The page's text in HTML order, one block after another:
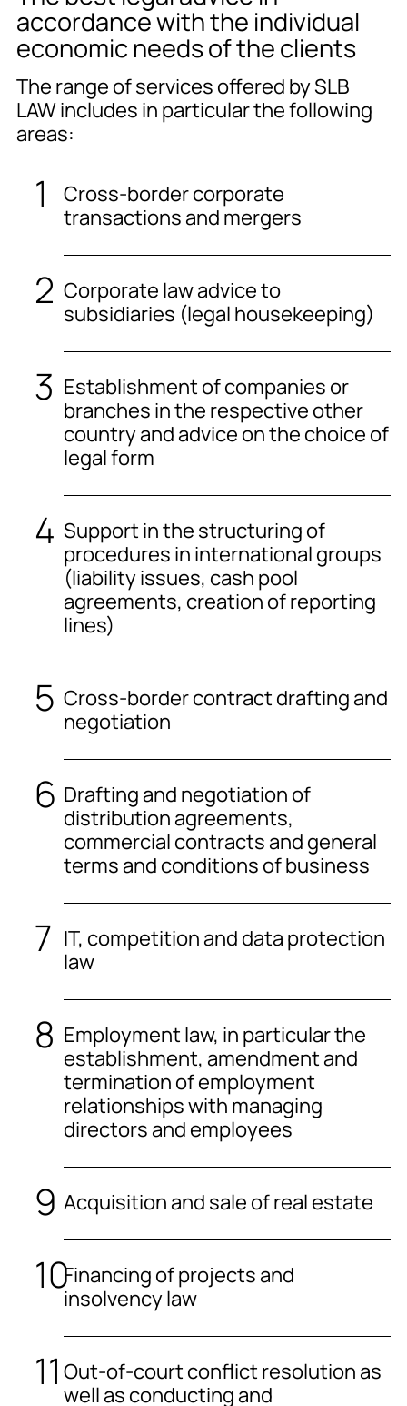
accordance with the individual
economic needs of the clients
The range of services offered by SLB
LAW includes in particular the following
areas:
Cross-border corporate
transactions and mergers
Corporate law advice to
subsidiaries (legal housekeeping)
Establishment of companies or
branches in the respective other
country and advice on the choice of
legal form
Support in the structuring of
procedures in international groups
(liability issues, cash pool
agreements, creation of reporting
lines)
Cross-border contract drafting and
negotiation
Drafting and negotiation of
distribution agreements,
commercial contracts and general
terms and conditions of business
IT, competition and data protection
law
Employment law, in particular the
establishment, amendment and
termination of employment
relationships with managing
directors and employees
Acquisition and sale of real estate
Financing of projects and
insolvency law
Out-of-court conflict resolution as
well as conducting and